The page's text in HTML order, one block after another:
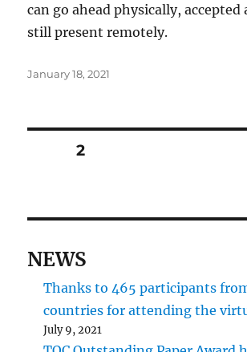
can go ahead physically,
still present remotely.
Posted
January 18, 2021
Posts
PAGE2
NEWS
Thanks to 465 participants
countries for attending the
July 9, 2021